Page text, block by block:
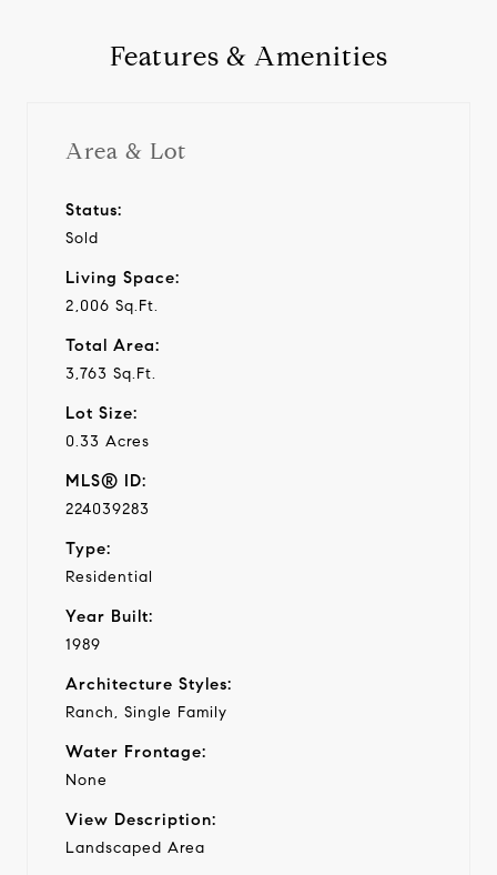
Features & Amenities
Area & Lot
Status:
Sold
Living Space:
2,006 Sq.Ft.
Total Area:
3,763 Sq.Ft.
Lot Size:
0.33 Acres
MLS® ID:
224039283
Type:
Residential
Year Built:
1989
Architecture Styles:
Ranch, Single Family
Water Frontage:
None
View Description:
Landscaped Area